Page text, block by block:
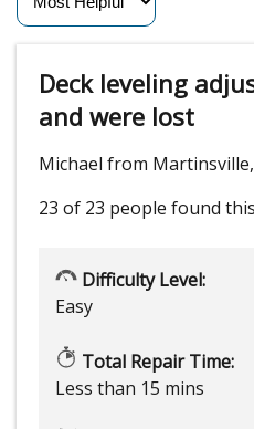
Deck leveling
and were lost
Michael from
23 of 23 people found
Difficulty Level:
Easy
Total Repair Time:
Less than 15 mins